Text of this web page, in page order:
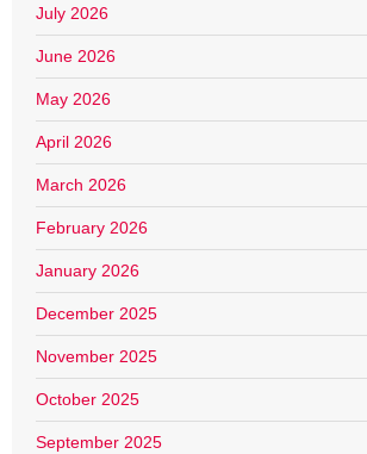
July 2026
June 2026
May 2026
April 2026
March 2026
February 2026
January 2026
December 2025
November 2025
October 2025
September 2025